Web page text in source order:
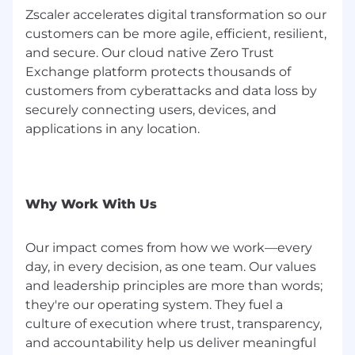
EHR, PACS, and Workflow/Authentication
technologies
Industry standard certifications such as
CISSP, CCIE, CISM, ISACA, or CRISC
Impact: 5+ years in a vendor-side Principal
or Architect-level role.
#LI-Remote
Zscaler’s salary ranges are benchmarked and
are determined by role and level. The range
minimum and maximum target for new hire
salaries for the position across all US locations
and could be higher or lower based on a
multitude of factors, including job-related skills,
experience, and relevant education or training.
The base salary range listed for this full-time
Zscaler accelerates digital transformation so our
customers can be more agile, efficient, resilient,
and secure. Our cloud native Zero Trust
Exchange platform protects thousands of
customers from cyberattacks and data loss by
securely connecting users, devices, and
applications in any location.
Why Work With Us
Our impact comes from how we work—every
day, in every decision, as one team. Our values
and leadership principles are more than words;
they're our operating system. They fuel a
culture of execution where trust, transparency,
and accountability help us deliver meaningful